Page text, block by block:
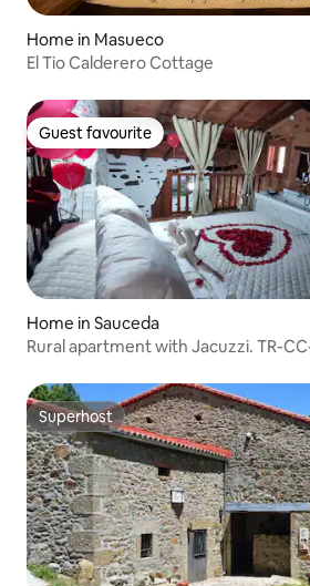
Home in Masueco
El Tio Calderero Cottage
Guest favourite
Guest favourite
Home in Sauceda
Rural apartment with Jacuzzi. TR-
Superhost
Superhost